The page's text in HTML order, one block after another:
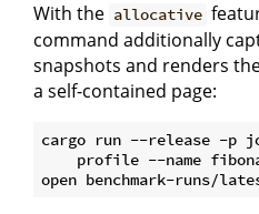
With the allocative
command additionally
snapshots and renders
a self-contained page:
cargo run --release -
profile --name